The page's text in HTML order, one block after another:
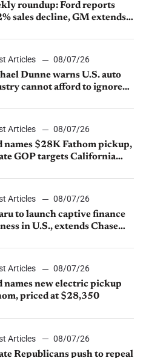
roundup: Ford reports
sales decline, GM extends
slip in July
Articles
08/07/26
Dunne warns U.S. auto
cannot afford to ignore
Articles
08/07/26
names $28K Fathom pickup,
GOP targets California
Articles
08/07/26
to launch captive finance
in U.S., extends Chase
Articles
08/07/26
names new electric pickup
priced at $28,350
Articles
08/07/26
Republicans push to repeal